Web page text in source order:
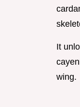
It
wing.